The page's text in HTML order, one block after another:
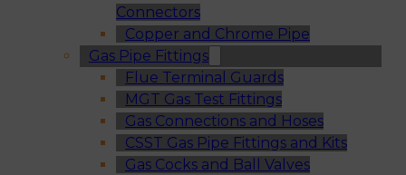
Connectors
Copper and Chrome Pipe
Gas Pipe Fittings
Flue Terminal Guards
MGT Gas Test Fittings
Gas Connections and Hoses
CSST Gas Pipe Fittings and Kits
Gas Cocks and Ball Valves